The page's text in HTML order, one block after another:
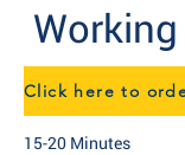
15-20 Minutes